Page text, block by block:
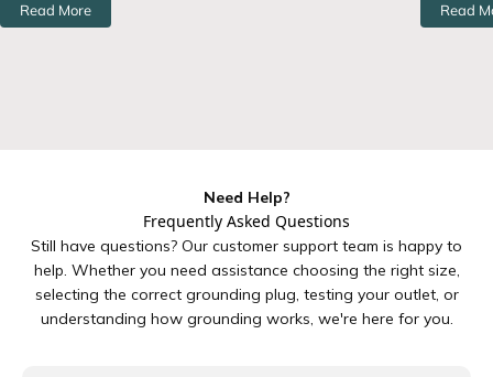
Read More Read
Need Help?
Frequently Asked Questions
Still have questions? Our customer support team is happy to
help. Whether you need assistance choosing the right size,
selecting the correct grounding plug, testing your outlet, or
understanding how grounding works, we're here for you.